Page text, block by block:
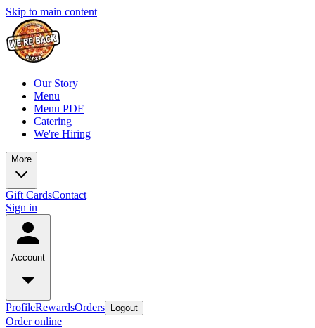
Skip to main content
Our Story
Menu
Menu PDF
Catering
We're Hiring
More
Gift CardsContact
Sign in
Account
ProfileRewardsOrders Logout
Order online